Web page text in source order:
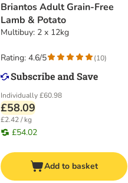
Briantos Adult Grain-Free
Lamb & Potato
Multibuy: 2 x 12kg
Individually£60.98
£58.09
£2.42 / kg
£54.02
Rating: 4.6/5 (10)
Add to basket